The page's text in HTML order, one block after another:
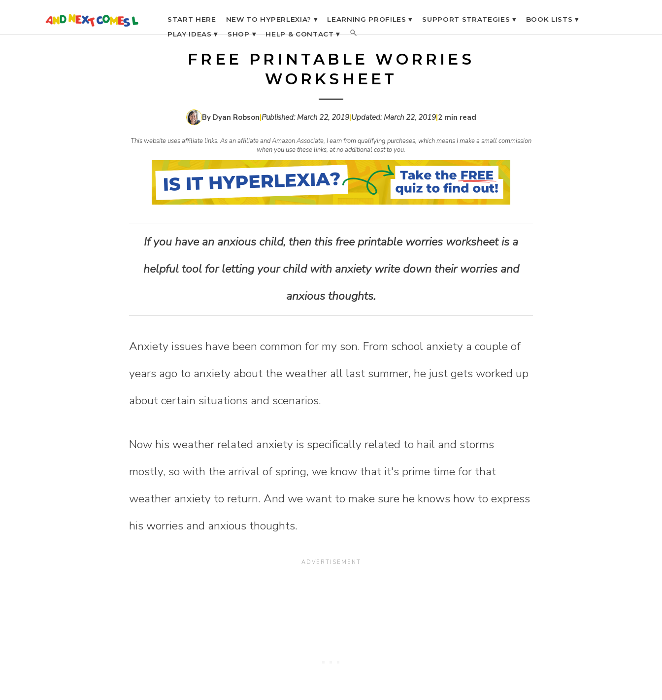
START HERE NEW TO HYPERLEXIA? ▾ LEARNING PROFILES ▾ SUPPORT STRATEGIES ▾
BOOK LISTS ▾
PLAY IDEAS ▾
SHOP ▾ HELP & CONTACT ▾
FREE PRINTABLE WORRIES
WORKSHEET
By Dyan Robson|Published:March 22, 2019|Updated:March 22, 2019|2 min read
This website uses affiliate links. As an affiliate and Amazon Associate, I earn from qualifying purchases, which means I make a small commission
when you use these links, at no additional cost to you.
If you have an anxious child, then this free printable worries worksheet is a
helpful tool for letting your child with anxiety write down their worries and
anxious thoughts.
Anxiety issues have been common for my son. From school anxiety a couple of
years ago to anxiety about the weather all last summer, he just gets worked up
about certain situations and scenarios.
Now his weather related anxiety is specifically related to hail and storms
mostly, so with the arrival of spring, we know that it's prime time for that
weather anxiety to return. And we want to make sure he knows how to express
his worries and anxious thoughts.